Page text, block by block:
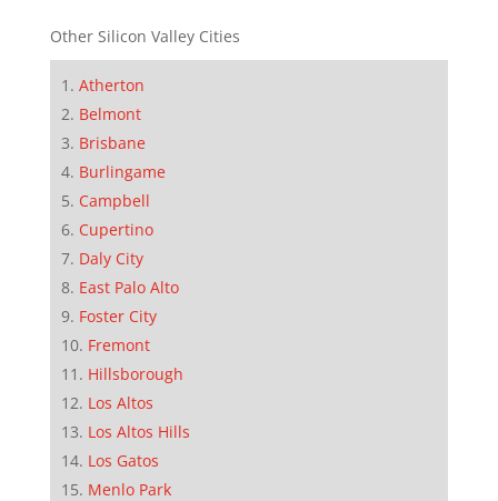
Other Silicon Valley Cities
Atherton
Belmont
Brisbane
Burlingame
Campbell
Cupertino
Daly City
East Palo Alto
Foster City
Fremont
Hillsborough
Los Altos
Los Altos Hills
Los Gatos
Menlo Park